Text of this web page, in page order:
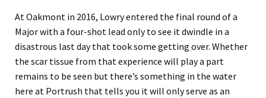
At Oakmont in 2016, Lowry entered the final round of a
Major with a four-shot lead only to see it dwindle in a
disastrous last day that took some getting over. Whether
the scar tissue from that experience will play a part
remains to be seen but there’s something in the water
here at Portrush that tells you it will only serve as an